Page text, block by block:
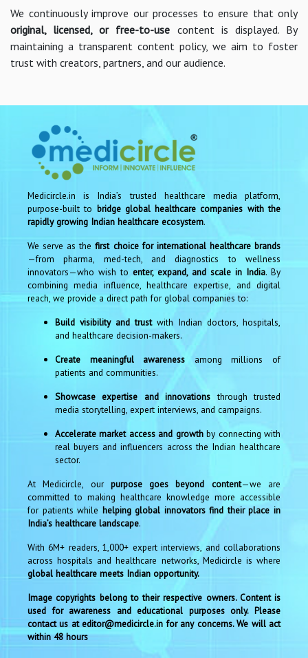
We continuously improve our processes to ensure that only
original, licensed, or free-to-use content is displayed. By
maintaining a transparent content policy, we aim to foster
trust with creators, partners, and our audience.
Medicircle.in is India’s trusted healthcare media platform,
purpose-built to bridge global healthcare companies with the
rapidly growing Indian healthcare ecosystem.
We serve as thefirst choice for international healthcare brands
—from pharma, med-tech, and diagnostics to wellness
innovators—who wish to enter, expand, and scale in India. By
combining media influence, healthcare expertise, and digital
reach, we provide a direct path for global companies to:
Build visibility and trustwith Indian doctors, hospitals,
and healthcare decision-makers.
Create meaningful awareness among millions of
patients and communities.
Showcase expertise and innovations through trusted
media storytelling, expert interviews, and campaigns.
Accelerate market access and growthby connecting with
real buyers and influencers across the Indian healthcare
sector.
At Medicircle, our purpose goes beyond content—we are
committed to making healthcare knowledge more accessible
for patients while helping global innovators find their place in
India’s healthcare landscape.
With 6M+ readers, 1,000+ expert interviews, and collaborations
across hospitals and healthcare networks, Medicircle is where
global healthcare meets Indian opportunity.
Image copyrights belong to their respective owners. Content is
used for awareness and educational purposes only. Please
contact us at editor@medicircle.in for any concerns. We will act
within 48 hours